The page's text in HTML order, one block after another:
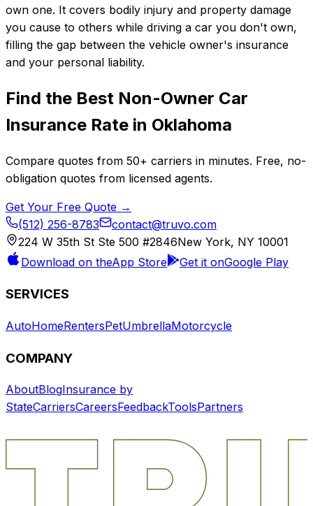
own one. It covers bodily injury and property damage
you cause to others while driving a car you don't own,
filling the gap between the vehicle owner's insurance
and your personal liability.
Find the Best Non-Owner Car
Insurance Rate in Oklahoma
Compare quotes from 50+ carriers in minutes. Free, no-
obligation quotes from licensed agents.
Get Your Free Quote →
(512) 256-8783
contact@truvo.com
224 W 35th St Ste 500 #2846New York, NY 10001
Download on theApp Store Get it onGoogle Play
SERVICES
AutoHomeRentersPetUmbrellaMotorcycle
COMPANY
AboutBlogInsurance by
StateCarriersCareersFeedbackToolsPartners